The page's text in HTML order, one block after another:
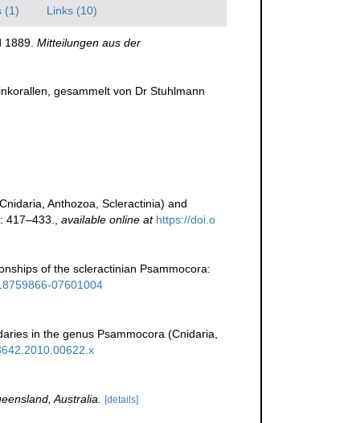
(1) Links (10)
1889. Mitteilungen aus der
gesammelt von Dr Stuhlmann
Anthozoa, Scleractinia) and
417–433., available online at https://doi.o
of the scleractinian Psammocora:
07601004
in the genus Psammocora (Cnidaria,
Australia. [details]